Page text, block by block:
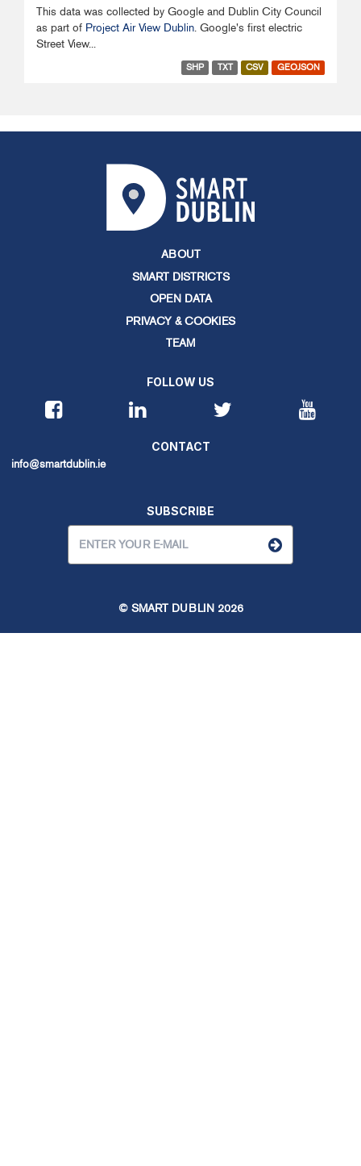
This data was collected by Google and Dublin City Council
as part of Project Air View Dublin. Google's first electric
Street View...
SHP TXT CSV GEOJSON
ABOUT
SMART DISTRICTS
OPEN DATA
PRIVACY & COOKIES
TEAM
FOLLOW US
CONTACT
info@smartdublin.ie
SUBSCRIBE
© SMART DUBLIN 2026